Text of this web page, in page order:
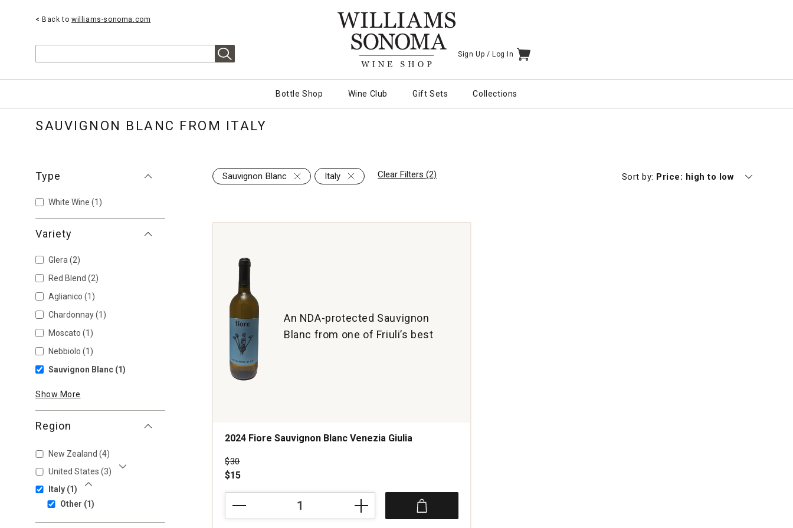
< Back to williams-sonoma.com
Sign Up / Log In ITEMS IN CART
Bottle Shop Wine Club Gift Sets Collections
SAUVIGNON BLANC FROM ITALY
Type
White Wine (1)
Variety
Glera (2)
Red Blend (2)
Aglianico (1)
Chardonnay(1)
Moscato (1)
Nebbiolo (1)
Sauvignon Blanc (1)
Show More
Region
New Zealand (4)
United States (3)
Italy (1)
Other (1)
Sauvignon Blanc Italy Clear Filters (2) Sort by: Currently sorting by
Price: high to low
An NDA-protected Sauvignon
Blanc from one of Friuli’s best
2024 Fiore Sauvignon Blanc Venezia Giulia
Price was
$30
$15
Sauvignon